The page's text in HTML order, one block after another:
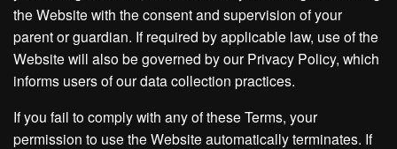
the Website with the consent and supervision of your
parent or guardian. If required by applicable law, use of the
Website will also be governed by our Privacy Policy, which
informs users of our data collection practices.
If you fail to comply with any of these Terms, your
permission to use the Website automatically terminates. If